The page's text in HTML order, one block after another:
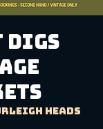
DIGS
Heads